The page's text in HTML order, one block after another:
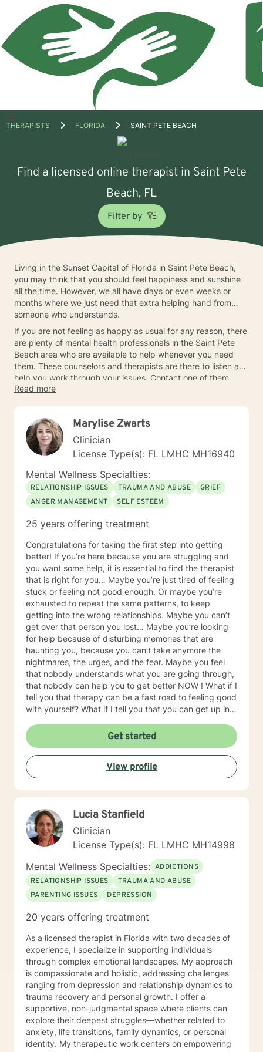
Open
THERAPISTS FLORIDA SAINT PETE BEACH
Find a licensed online therapist in Saint Pete
Beach, FL
Filter by
Living in the Sunset Capital of Florida in Saint Pete Beach,
you may think that you should feel happiness and sunshine
all the time. However, we all have days or even weeks or
months where we just need that extra helping hand from
someone who understands.
If you are not feeling as happy as usual for any reason, there
are plenty of mental health professionals in the Saint Pete
Beach area who are available to help whenever you need
them. These counselors and therapists are there to listen and
help you work through your issues. Contact one of them
today so you can get some help.
Read more
Marylise Zwarts
Clinician
License Type(s): FL LMHC MH16940
Mental Wellness Specialties:
RELATIONSHIP ISSUES TRAUMA AND ABUSE
GRIEF
ANGER MANAGEMENT
SELF ESTEEM
25 years offering treatment
Congratulations for taking the first step into getting
better! If you’re here because you are struggling and
you want some help, it is essential to find the therapist
that is right for you… Maybe you’re just tired of feeling
stuck or feeling not good enough. Or maybe you’re
exhausted to repeat the same patterns, to keep
getting into the wrong relationships. Maybe you can’t
get over that person you lost… Maybe you’re looking
for help because of disturbing memories that are
haunting you, because you can’t take anymore the
nightmares, the urges, and the fear. Maybe you feel
that nobody understands what you are going through,
that nobody can help you to get better NOW ! What if I
tell you that therapy can be a fast road to feeling good
with yourself? What if I tell you that you can get up in
you’ll make the right choices, happy to face whatever
life will be bringing up? Ok don’t get me wrong:
therapy is not miracle. You’re not going to get up
tomorrow morning in an ideal world without having to
put some effort into getting well. But if I do my job,
and if you do your part, you can quickly feel better
whatever that word means to you. Yes, the right
therapy with the right person offers incredible
breakthroughs, facilitate closure and can lead to a
newer version of you ! Now let me tell you more about
me. I am a Licensed Mental Health Counselor with a
Master’s Degree in Clinical Psychology. I have been
practicing for fifteen years in France and in the USA as
a mental health counselor and fully trained EMDR
couples, online and face-to-face. But beyond the
importance to meet people where they are, and where
they need help. As a trauma specialist and EMDR
clinician, I practiced in various countries and
environments (including not-for-profit organizations,
mental health institutions, residential substance abuse
programs, private practice), and I got to meet clients
experiencing all sorts of emotional and behavioral
disorders. I have been counseling patients feeling
stuck, underachieved, burnt out, anxious, depressed
and unhappy, but also persons who are suffering from
Get started
View profile
Lucia Stanfield
Clinician
License Type(s): FL LMHC MH14998
Mental Wellness Specialties: ADDICTIONS
RELATIONSHIP ISSUES
TRAUMA AND ABUSE
PARENTING ISSUES
DEPRESSION
20 years offering treatment
As a licensed therapist in Florida with two decades of
experience, I specialize in supporting individuals
through complex emotional landscapes. My approach
is compassionate and holistic, addressing challenges
ranging from depression and relationship dynamics to
trauma recovery and personal growth. I offer a
supportive, non-judgmental space where clients can
explore their deepest struggles—whether related to
anxiety, life transitions, family dynamics, or personal
identity. My therapeutic work centers on empowering